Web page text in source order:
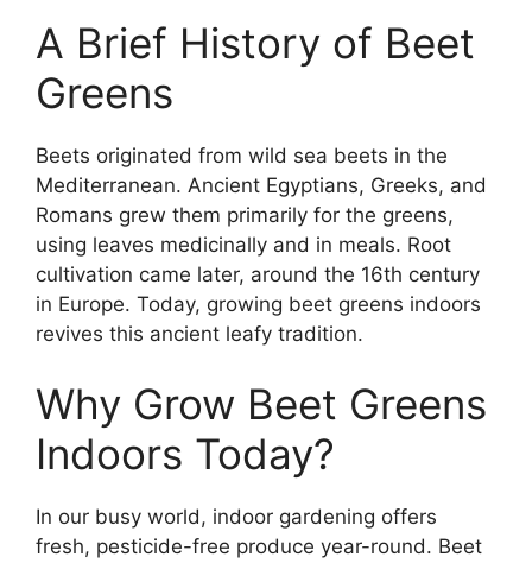
A Brief History of Beet
Greens
Beets originated from wild sea beets in the
Mediterranean. Ancient Egyptians, Greeks, and
Romans grew them primarily for the greens,
using leaves medicinally and in meals. Root
cultivation came later, around the 16th century
in Europe. Today, growing beet greens indoors
revives this ancient leafy tradition.
Why Grow Beet Greens
Indoors Today?
In our busy world, indoor gardening offers
fresh, pesticide-free produce year-round. Beet